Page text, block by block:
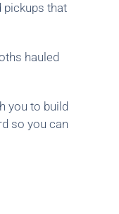
pickups that
hauled
you to build
so you can